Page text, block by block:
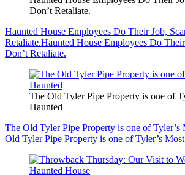
Don’t Retaliate.
Haunted House Employees Do Their Job,
Retaliate.Haunted House Employees Do
Don’t Retaliate.
The Old Tyler Pipe Property is one of
Haunted
The Old Tyler Pipe Property is one of Tyler’s
Old Tyler Pipe Property is one of Tyler’s